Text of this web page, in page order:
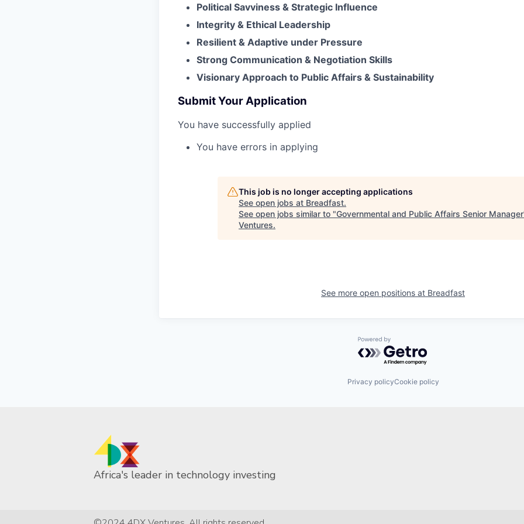
Political Savviness & Strategic Influence
Integrity & Ethical Leadership
Resilient & Adaptive under Pressure
Strong Communication & Negotiation Skills
Visionary Approach to Public Affairs & Sustainability
Submit Your Application
You have successfully applied
You have errors in applying
This job is no longer accepting applications
See open jobs at Breadfast.
See open jobs similar to "Governmental and Public Affairs Senior Manager
Ventures.
See more open positions at Breadfast
Powered by Getro.com
Privacy policyCookie policy
Africa's leader in technology investing